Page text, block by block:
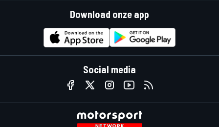
Download onze app
Social media